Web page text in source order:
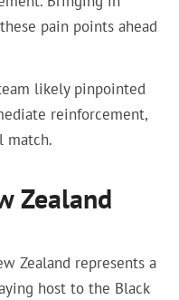
pain points ahead
likely pinpointed
reinforcement,
match.
Zealand
Zealand represents a
host to the Black